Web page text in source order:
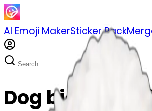
AI Emoji MakerSticker Pack
Dog bichon